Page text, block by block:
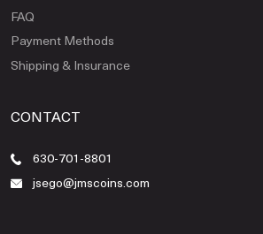
FAQ
Payment Methods
Shipping & Insurance
CONTACT
630-701-8801
jsego@jmscoins.com